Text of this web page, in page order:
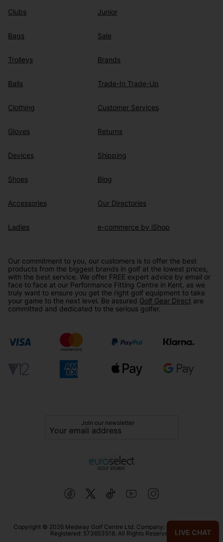
Clubs
Bags
Trolleys
Balls
Clothing
Gloves
Devices
Shoes
Accessories
Ladies
Junior
Sale
Brands
Trade-In Trade-Up
Customer Services
Returns
Shipping
Blog
Our Directories
e-commerce by iShop
Our commitment to you, our customers is to offer the best
products from the biggest brands in golf at the lowest prices,
with the best service. We offer FREE expert advice by email or
face to face at our Performance Fitting Centre in Kent, as we
truly want to ensure you get the right golf equipment to take
your game to the next level. Be assured Golf Gear Direct are
committed and dedicated to the serious golfer.
Join our newsletter
Copyright © 2026 Medway Golf Centre Ltd. Company: 02598006. VAT
Registered: 573653518. All Rights Reserved.
LIVE CHAT